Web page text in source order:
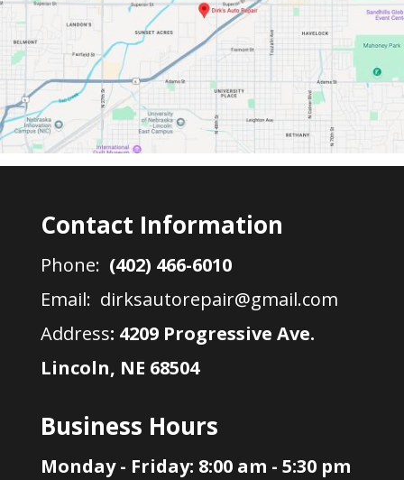
Contact Information
Phone: (402) 466-6010
Email: dirksautorepair@gmail.com
Address: 4209 Progressive Ave.
Lincoln, NE 68504
Business Hours
Monday - Friday: 8:00 am - 5:30 pm